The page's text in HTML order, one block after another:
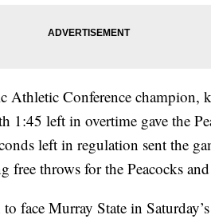
Athletic Conference champion,
1:45 left in overtime gave the
left in regulation sent the
free throws for the Peacocks
face Murray State in